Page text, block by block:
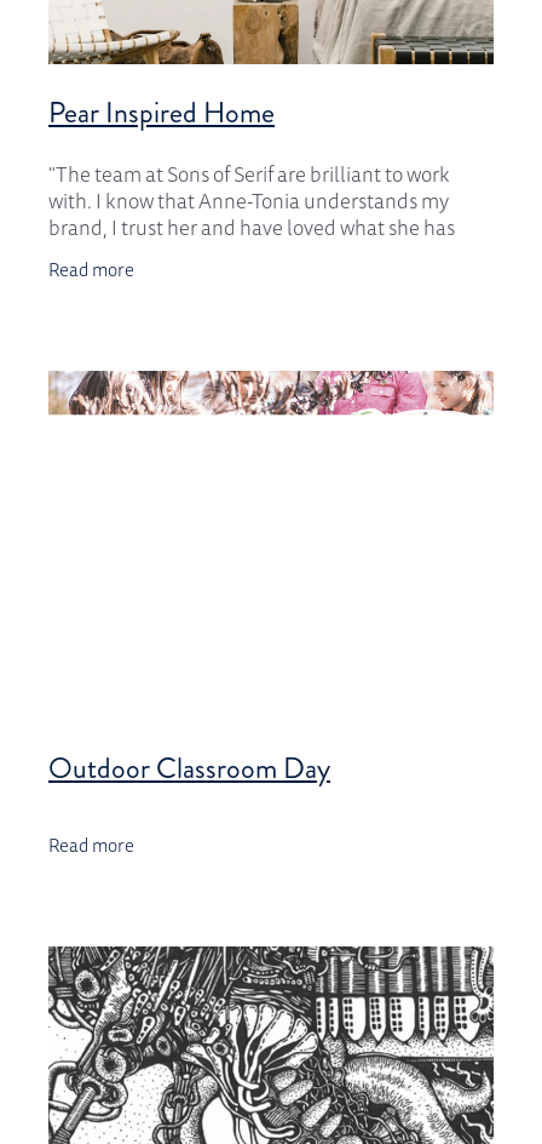
Pear Inspired Home
"The team at Sons of Serif are brilliant to work
with. I know that Anne-Tonia understands my
brand, I trust her and have loved what she has
ladies,
Read more
Outdoor Classroom Day
Read more